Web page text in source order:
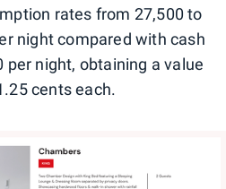
rates from 27,500 to
night compared with cash
per night, obtaining a value
cents each.